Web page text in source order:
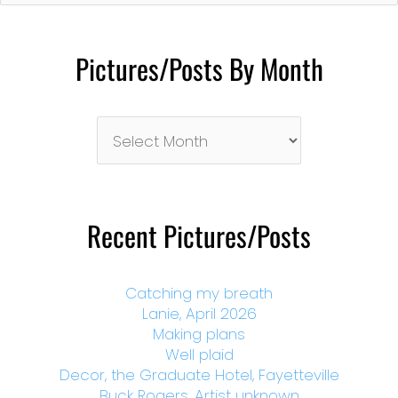
Pictures/Posts By Month
Month
Recent Pictures/Posts
Catching my breath
Lanie, April 2026
Making plans
Well plaid
Decor, the Graduate Hotel, Fayetteville